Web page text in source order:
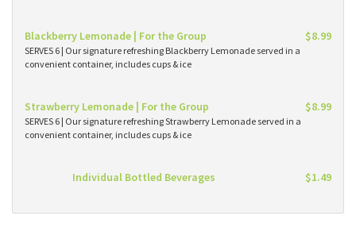
Blackberry Lemonade | For the Group $8.99
SERVES 6 | Our signature refreshing Blackberry Lemonade served in a
convenient container, includes cups & ice
Strawberry Lemonade | For the Group $8.99
SERVES 6 | Our signature refreshing Strawberry Lemonade served in a
convenient container, includes cups & ice
Individual Bottled Beverages $1.49